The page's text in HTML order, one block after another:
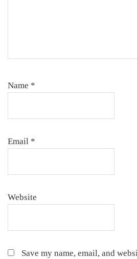
Name *
Email *
Website
Save my name, email, and